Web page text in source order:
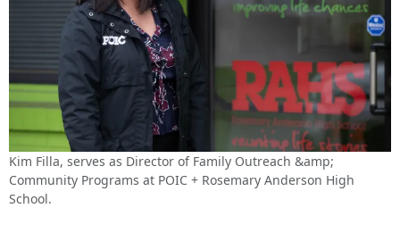
Kim Filla, serves as Director of Family Outreach &amp;
Community Programs at POIC + Rosemary Anderson High
School.